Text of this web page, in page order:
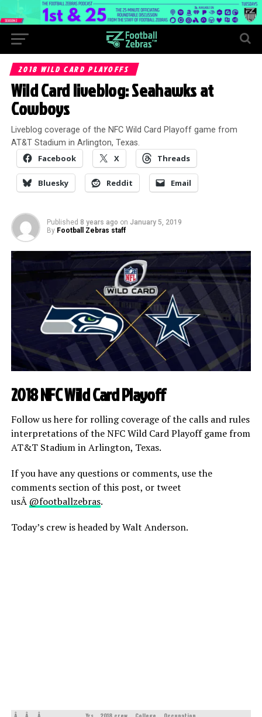
2018 WILD CARD PLAYOFFS
Wild Card liveblog: Seahawks at
Cowboys
Liveblog coverage of the NFC Wild Card Playoff game from
AT&T Stadium in Arlington, Texas.
Facebook X Threads
Bluesky Reddit Email
Published 8 years ago on January 5, 2019
By Football Zebras staff
2018 NFC Wild Card Playoff
Follow us here for rolling coverage of the calls and rules
interpretations of the NFC Wild Card Playoff game from
AT&T Stadium in Arlington, Texas.
If you have any questions or comments, use the
comments section of this post, or tweet
usÂ @footballzebras.
Today’s crew is headed by Walt Anderson.